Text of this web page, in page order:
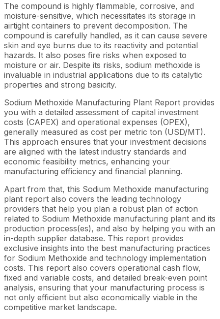
The compound is highly flammable, corrosive, and
moisture-sensitive, which necessitates its storage in
airtight containers to prevent decomposition. The
compound is carefully handled, as it can cause severe
skin and eye burns due to its reactivity and potential
hazards. It also poses fire risks when exposed to
moisture or air. Despite its risks, sodium methoxide is
invaluable in industrial applications due to its catalytic
properties and strong basicity.
Sodium Methoxide Manufacturing Plant Report provides
you with a detailed assessment of capital investment
costs (CAPEX) and operational expenses (OPEX),
generally measured as cost per metric ton (USD/MT).
This approach ensures that your investment decisions
are aligned with the latest industry standards and
economic feasibility metrics, enhancing your
manufacturing efficiency and financial planning.
Apart from that, this Sodium Methoxide manufacturing
plant report also covers the leading technology
providers that help you plan a robust plan of action
related to Sodium Methoxide manufacturing plant and its
production process(es), and also by helping you with an
in-depth supplier database. This report provides
exclusive insights into the best manufacturing practices
for Sodium Methoxide and technology implementation
costs. This report also covers operational cash flow,
fixed and variable costs, and detailed break-even point
analysis, ensuring that your manufacturing process is
not only efficient but also economically viable in the
competitive market landscape.